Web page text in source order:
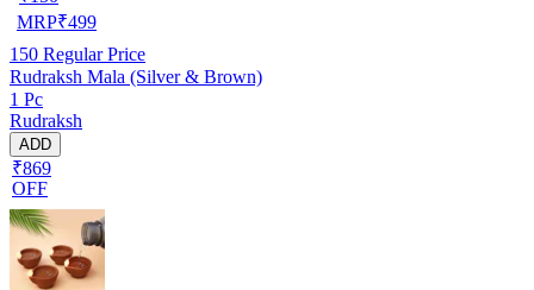
MRP₹499
150 Regular Price
Rudraksh Mala (Silver & Brown)
1 Pc
Rudraksh
ADD
₹869
OFF